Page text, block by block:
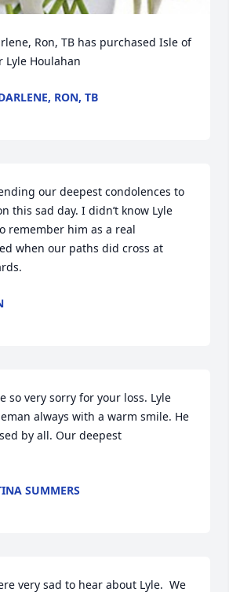
Ron, TB has purchased Isle of
Lyle Houlahan
RON, TB
our deepest condolences to
this sad day. I didn’t know Lyle
remember him as a real
when our paths did cross at
so very sorry for your loss. Lyle
always with a warm smile. He
by all. Our deepest
SUMMERS
very sad to hear about Lyle.  We